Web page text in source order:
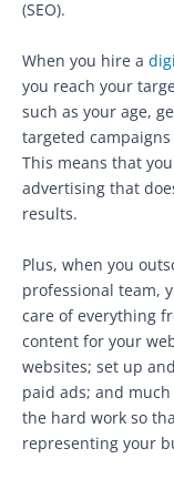
(SEO).
When you hire a
you reach your
such as your age,
targeted
This means that
advertising that
results.
Plus, when you
professional team,
care of everything
content for your
websites; set up
paid ads; and
the hard work so
representing your